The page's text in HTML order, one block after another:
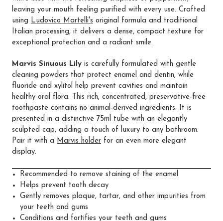
leaving your mouth feeling purified with every use. Crafted
using Ludovico Martelli's original formula and traditional
Italian processing, it delivers a dense, compact texture for
exceptional protection and a radiant smile.
Marvis Sinuous Lily is carefully formulated with gentle
cleaning powders that protect enamel and dentin, while
fluoride and xylitol help prevent cavities and maintain
healthy oral flora. This rich, concentrated, preservative-free
toothpaste contains no animal-derived ingredients. It is
presented in a distinctive 75ml tube with an elegantly
sculpted cap, adding a touch of luxury to any bathroom.
Pair it with a Marvis holder for an even more elegant
display.
Recommended to remove staining of the enamel
Helps prevent tooth decay
Gently removes plaque, tartar, and other impurities from
your teeth and gums
Conditions and fortifies your teeth and gums